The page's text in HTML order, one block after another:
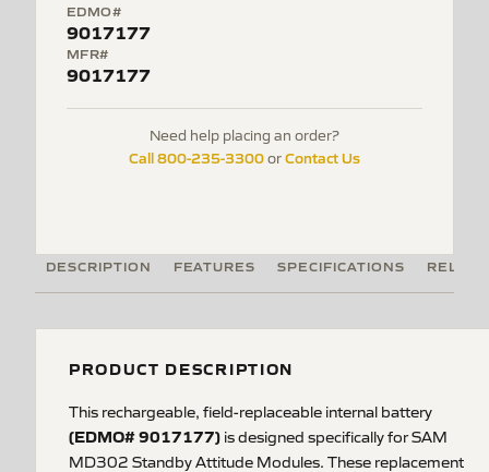
EDMO#
9017177
MFR#
9017177
Need help placing an order?
Call 800-235-3300orContact Us
DESCRIPTION FEATURES SPECIFICATIONS
PRODUCT DESCRIPTION
This rechargeable, field-replaceable internal battery
(EDMO# 9017177) is designed specifically for SAM
MD302 Standby Attitude Modules. These replacement